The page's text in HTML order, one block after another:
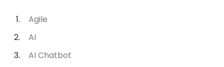
Agile
AI
AI Chatbot